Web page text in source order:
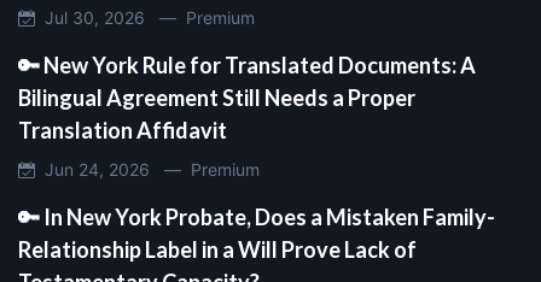
Jul 30, 2026 — Premium
🔑 New York Rule for Translated Documents: A
Bilingual Agreement Still Needs a Proper
Translation Affidavit
Jun 24, 2026 — Premium
🔑 In New York Probate, Does a Mistaken Family-
Relationship Label in a Will Prove Lack of